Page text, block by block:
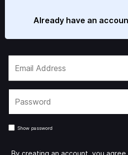
Already have an
Show password
By creating an account, you